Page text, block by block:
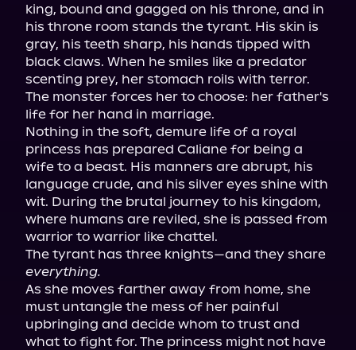
king, bound and gagged on his throne, and in
his throne room stands the tyrant. His skin is
gray, his teeth sharp, his hands tipped with
black claws. When he smiles like a predator
scenting prey, her stomach roils with terror.
The monster forces her to choose: her father's
life for her hand in marriage.
Nothing in the soft, demure life of a royal
princess has prepared Caliane for being a
wife to a beast. His manners are abrupt, his
language crude, and his silver eyes shine with
wit. During the brutal journey to his kingdom,
where humans are reviled, she is passed from
warrior to warrior like chattel.
everything.
As she moves farther away from home, she
must untangle the mess of her painful
upbringing and decide whom to trust and
what to fight for. The princess might not have